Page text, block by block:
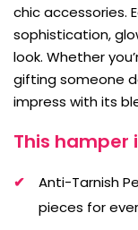
chic accessories.
sophistication,
look. Whether
gifting someone
impress with its
This hamper
Anti-Tarnish
pieces for